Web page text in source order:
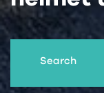
Search